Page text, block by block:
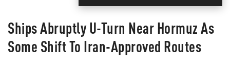
Ships Abruptly U-Turn Near Hormuz As
Some Shift To Iran-Approved Routes